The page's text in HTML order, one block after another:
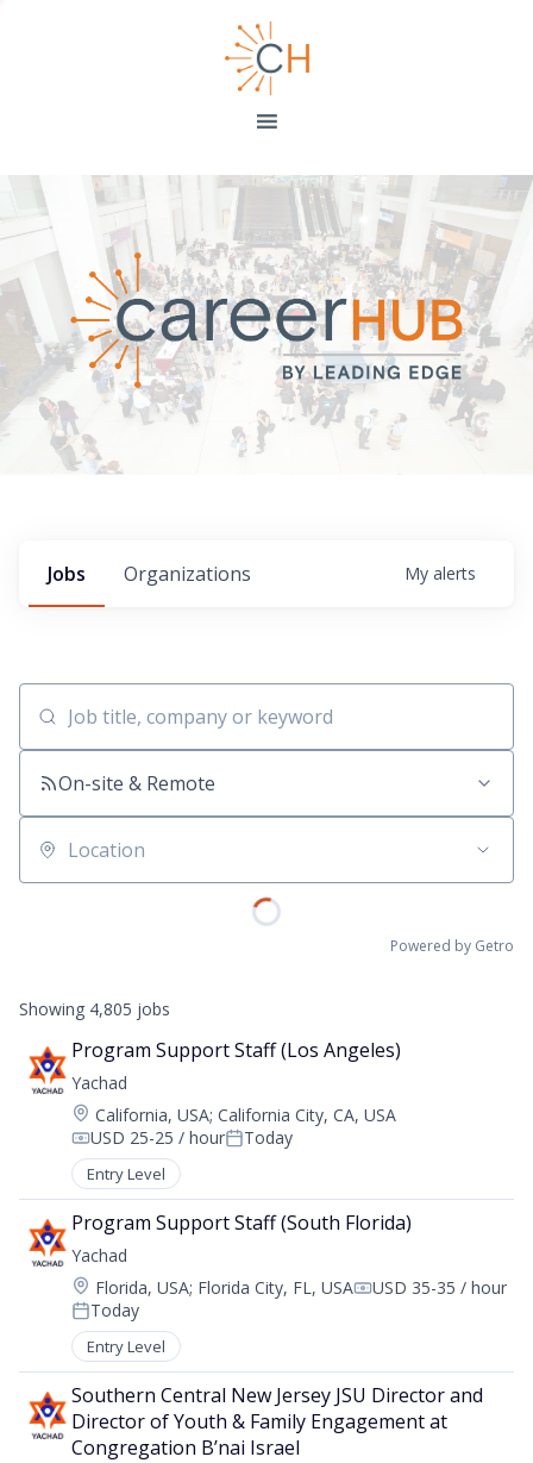
Jobs Organizations My alerts
Job title, company or keyword
On-site & Remote
Location
Powered by Getro
Showing 4,805 jobs
Program Support Staff (Los Angeles)
Yachad
Location:
California, USA; California City, CA, USA
Compensation:
USD 25-25 / hourPosted:
Today
Entry Level
Program Support Staff (South Florida)
Yachad
Location:
Florida, USA; Florida City, FL, USACompensation:
USD 35-35 / hour
Posted:
Today
Entry Level
Southern Central New Jersey JSU Director and
Director of Youth & Family Engagement at
Congregation B’nai Israel